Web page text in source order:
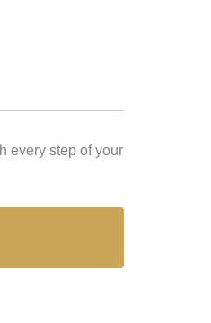
every step of your